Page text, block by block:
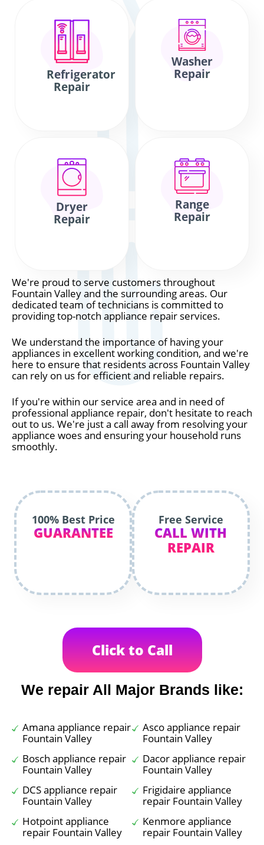
Refrigerator
Repair
Washer
Repair
Dryer
Repair
Range
Repair
We're proud to serve customers throughout
Fountain Valley and the surrounding areas. Our
dedicated team of technicians is committed to
providing top-notch appliance repair services.
We understand the importance of having your
appliances in excellent working condition, and we're
here to ensure that residents across Fountain Valley
can rely on us for efficient and reliable repairs.
If you're within our service area and in need of
professional appliance repair, don't hesitate to reach
out to us. We're just a call away from resolving your
appliance woes and ensuring your household runs
smoothly.
100% Best Price
GUARANTEE
Free Service
CALL WITH
REPAIR
Click to Call
We repair All Major Brands like:
Amana appliance repair
Fountain Valley
Asco appliance repair
Fountain Valley
Bosch appliance repair
Fountain Valley
Dacor appliance repair
Fountain Valley
DCS appliance repair
Fountain Valley
Frigidaire appliance
repair Fountain Valley
Hotpoint appliance
repair Fountain Valley
Kenmore appliance
repair Fountain Valley